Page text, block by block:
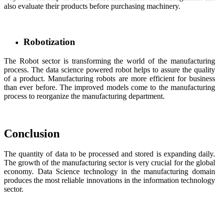
also evaluate their products before purchasing machinery.
Robotization
The Robot sector is transforming the world of the manufacturing
process. The data science powered robot helps to assure the quality
of a product. Manufacturing robots are more efficient for business
than ever before. The improved models come to the manufacturing
process to reorganize the manufacturing department.
Conclusion
The quantity of data to be processed and stored is expanding daily.
The growth of the manufacturing sector is very crucial for the global
economy. Data Science technology in the manufacturing domain
produces the most reliable innovations in the information technology
sector.